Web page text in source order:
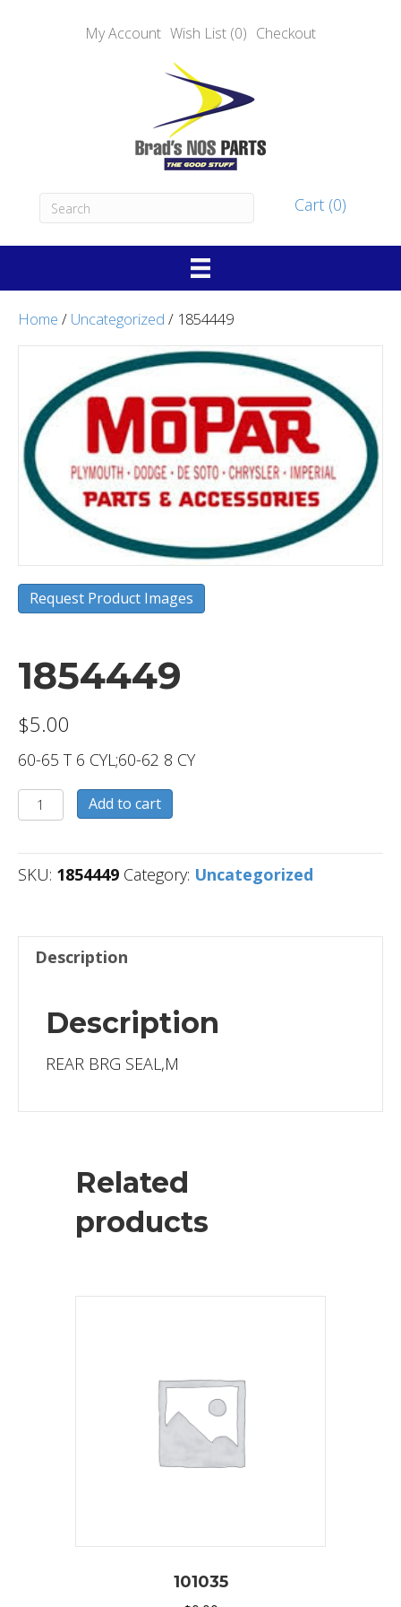
My Account Wish List (0) Checkout
Cart (0)
Home / Uncategorized / 1854449
Request Product Images
1854449
$5.00
60-65 T 6 CYL;60-62 8 CY
1854449
quantity
Add to cart
SKU: 1854449 Category: Uncategorized
Description
Description
REAR BRG SEAL,M
Related
products
101035